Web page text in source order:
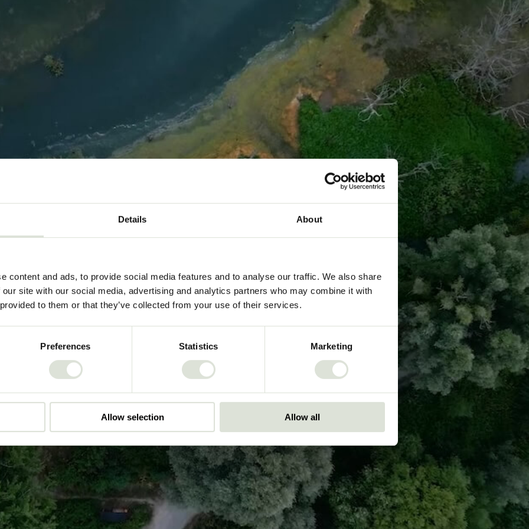
Details About
content and ads, to provide social media features and to analyse our traffic. We also share
site with our social media, advertising and analytics partners who may combine it with
to them or that they’ve collected from your use of their services.
Preferences Statistics Marketing
Allow selection Allow all
Play video